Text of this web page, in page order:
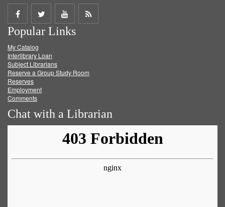
Share
on
Facebook
Share
on
Twitter
Share
on
Get
Popular Links
My Catalog
Interlibrary Loan
Subject Librarians
Reserve a Group Study Room
Reserves
Employment
Comments
Chat with a Librarian